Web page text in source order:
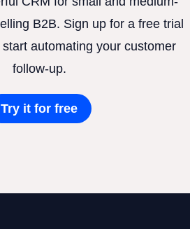
B2B. Sign up for a free trial
automating your customer
follow-up.
Try it for free